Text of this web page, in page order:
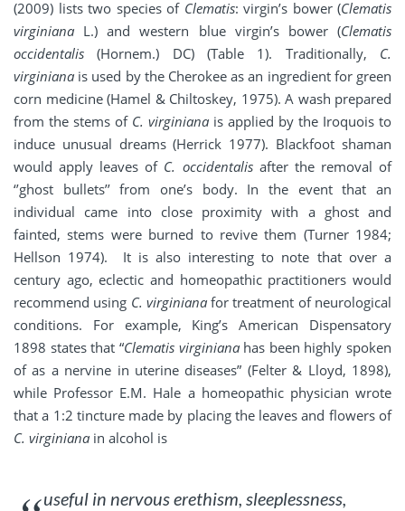
(2009) lists two species of Clematis: virgin’s bower (Clematis
virginiana L.) and western blue virgin’s bower (Clematis
occidentalis (Hornem.) DC) (Table 1). Traditionally, C.
virginiana is used by the Cherokee as an ingredient for green
corn medicine (Hamel & Chiltoskey, 1975). A wash prepared
from the stems of C. virginiana is applied by the Iroquois to
induce unusual dreams (Herrick 1977). Blackfoot shaman
would apply leaves of C. occidentalisafter the removal of
‘’ghost bullets’’ from one’s body. In the event that an
individual came into close proximity with a ghost and
fainted, stems were burned to revive them (Turner 1984;
Hellson 1974). It is also interesting to note that over a
century ago, eclectic and homeopathic practitioners would
recommend using C. virginianafor treatment of neurological
conditions. For example, King’s American Dispensatory
1898 states that “Clematis virginianahas been highly spoken
of as a nervine in uterine diseases” (Felter & Lloyd, 1898),
while Professor E.M. Hale a homeopathic physician wrote
that a 1:2 tincture made by placing the leaves and flowers of
C. virginiana in alcohol is
useful in nervous erethism, sleeplessness,